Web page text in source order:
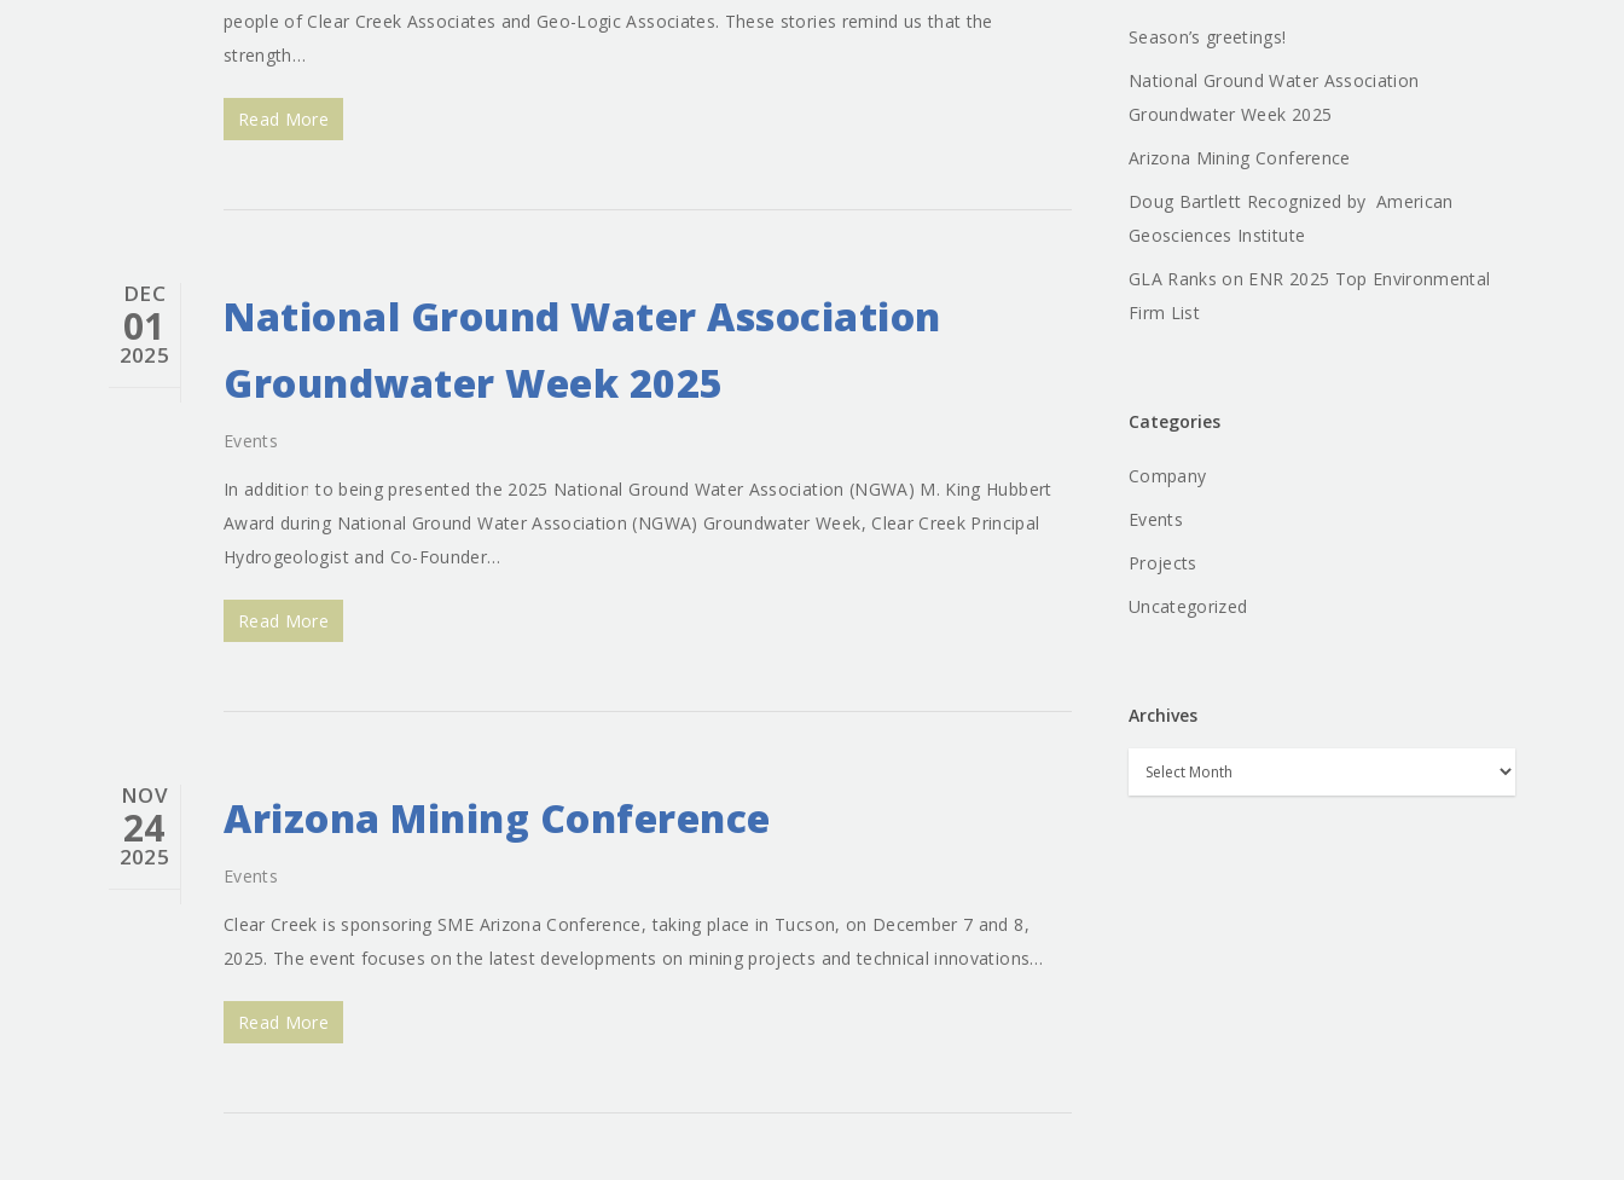
people of Clear Creek Associates and Geo-Logic Associates. These stories remind us that the
strength…
Read More
DEC
01
2025
National Ground Water Association
Groundwater Week 2025
Events
In addition to being presented the 2025 National Ground Water Association (NGWA) M. King Hubbert
Award during National Ground Water Association (NGWA) Groundwater Week, Clear Creek Principal
Hydrogeologist and Co-Founder…
Read More
NOV
24
2025
Arizona Mining Conference
Events
Clear Creek is sponsoring SME Arizona Conference, taking place in Tucson, on December 7 and 8,
2025. The event focuses on the latest developments on mining projects and technical innovations…
Read More
Season’s greetings!
National Ground Water Association
Groundwater Week 2025
Arizona Mining Conference
Doug Bartlett Recognized by American
Geosciences Institute
GLA Ranks on ENR 2025 Top Environmental
Firm List
Categories
Company
Events
Projects
Uncategorized
Archives
Archives